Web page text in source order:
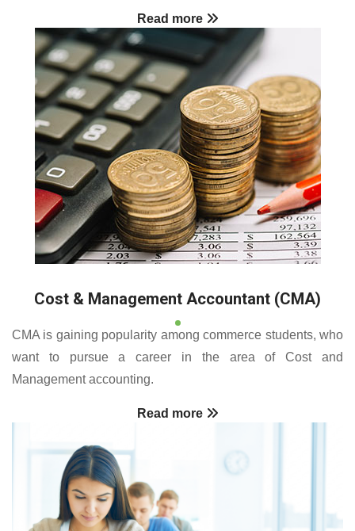
Read more
Cost & Management Accountant (CMA)
CMA is gaining popularity among commerce students, who
want to pursue a career in the area of Cost and
Management accounting.
Read more